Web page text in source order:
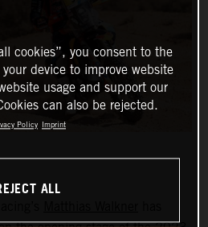
cookies”, you consent to the
device to improve website
usage and support our
can also be rejected.
Policy Imprint
ALL